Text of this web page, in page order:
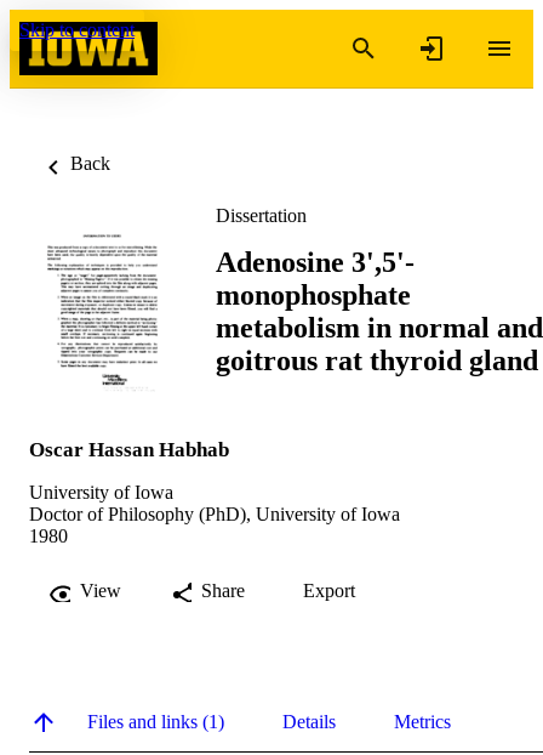
Skip to content
Back
Dissertation
Adenosine 3',5'-
monophosphate
metabolism in normal and
goitrous rat thyroid gland
Oscar Hassan Habhab
University of Iowa
Doctor of Philosophy (PhD), University of Iowa
1980
View Share Export
Files and links (1) Details Metrics